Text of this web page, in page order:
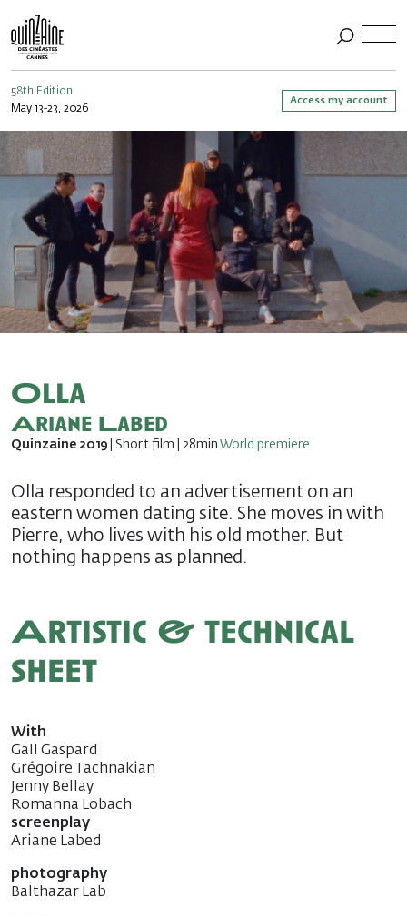
58th Edition
May 13-23, 2026
Access my account
Olla
Ariane Labed
Quinzaine 2019 | Short film | 28min World premiere
Olla responded to an advertisement on an
eastern women dating site. She moves in with
Pierre, who lives with his old mother. But
nothing happens as planned.
Artistic & technical
sheet
With
Gall Gaspard
Grégoire Tachnakian
Jenny Bellay
Romanna Lobach
screenplay
Ariane Labed
photography
Balthazar Lab